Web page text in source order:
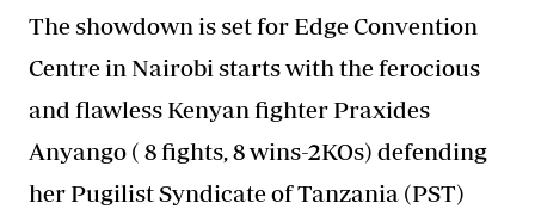
The showdown is set for Edge Convention
Centre in Nairobi starts with the ferocious
and flawless Kenyan fighter Praxides
Anyango ( 8 fights, 8 wins-2KOs) defending
her Pugilist Syndicate of Tanzania (PST)